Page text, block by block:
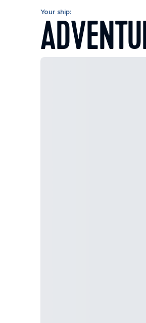
Your ship: